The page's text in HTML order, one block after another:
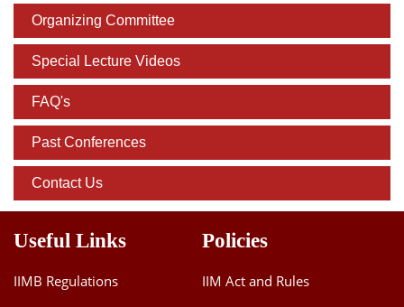
Organizing Committee
Special Lecture Videos
FAQ's
Past Conferences
Contact Us
Useful Links
IIMB Regulations
Policies
IIM Act and Rules